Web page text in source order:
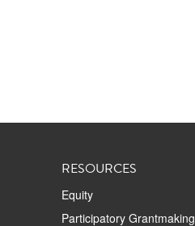
RESOURCES
Equity
Participatory Grantmaking